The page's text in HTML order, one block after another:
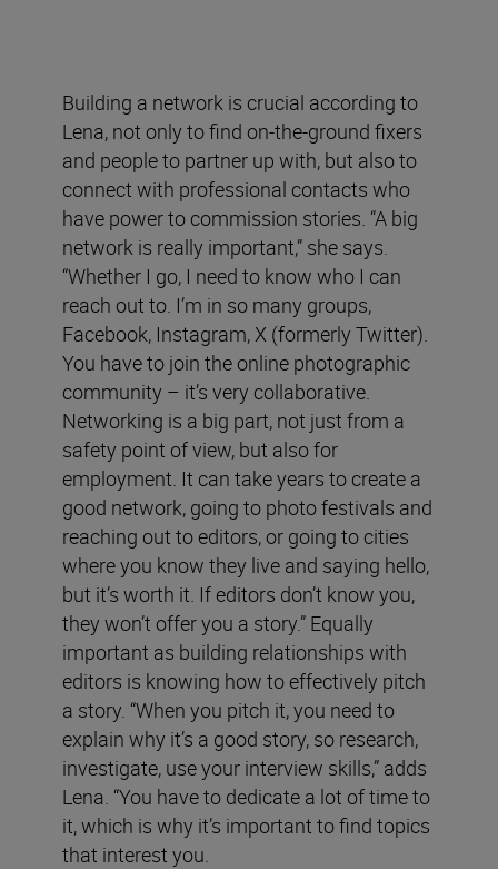
Building a network is crucial according to
Lena, not only to find on-the-ground fixers
and people to partner up with, but also to
connect with professional contacts who
have power to commission stories. “A big
network is really important,” she says.
“Whether I go, I need to know who I can
reach out to. I’m in so many groups,
Facebook, Instagram, X (formerly Twitter).
You have to join the online photographic
community – it’s very collaborative.
Networking is a big part, not just from a
safety point of view, but also for
employment. It can take years to create a
good network, going to photo festivals and
reaching out to editors, or going to cities
where you know they live and saying hello,
but it’s worth it. If editors don’t know you,
they won’t offer you a story.” Equally
important as building relationships with
editors is knowing how to effectively pitch
a story. “When you pitch it, you need to
explain why it’s a good story, so research,
investigate, use your interview skills,” adds
Lena. “You have to dedicate a lot of time to
it, which is why it’s important to find topics
that interest you.